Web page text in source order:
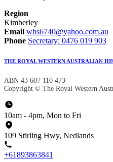
Region
Kimberley
Email whs6740@yahoo.com.au
Phone Secretary: 0476 019 903
THE ROYAL WESTERN AUSTRALIAN
ABN 43 607 110 473
Copyright © The Royal Western
10am - 4pm, Mon to Fri
109 Stirling Hwy, Nedlands
+61893863841